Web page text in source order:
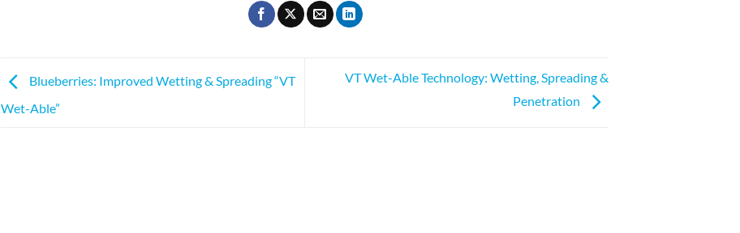
Blueberries: Improved Wetting & Spreading “VT
Wet-Able”
VT Wet-Able Technology: Wetting, Spreading &
Penetration